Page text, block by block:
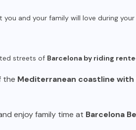
and your family will love during
streets of Barcelona by riding
the Mediterranean coastline
enjoy family time at Barcelona